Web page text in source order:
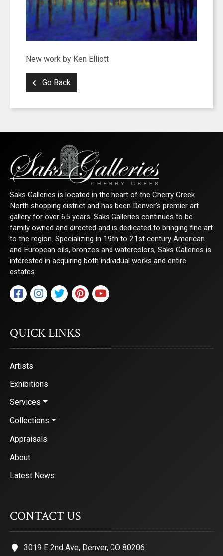
New work by Ken Elliott
Go Back
Saks Galleries is located in the heart of the Cherry Creek
North shopping district and has been Denver's premier art
gallery for over 65 years. Saks Galleries continues to be
family owned and directed and is dedicated to bringing fine art
to the region. Specializing in 19th to 21st century American
and European oils, bronzes and watercolors, Saks Galleries is
interested in acquiring both individual works and entire
estates.
QUICK LINKS
Artists
Exhibitions
Services
Collections
Appraisals
About
Latest News
CONTACT US
3019 E 2nd Ave, Denver, CO 80206